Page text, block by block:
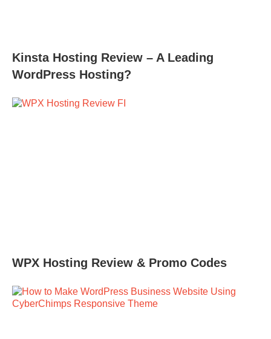
Kinsta Hosting Review – A Leading
WordPress Hosting?
WPX Hosting Review & Promo Codes